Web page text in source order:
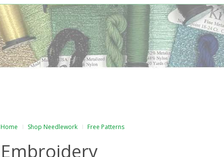
Home Shop Needlework Free Patterns
Embroidery